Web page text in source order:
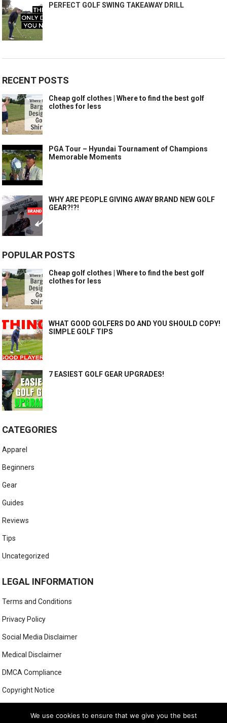
PERFECT GOLF SWING TAKEAWAY DRILL
RECENT POSTS
Cheap golf clothes | Where to find the best golf
clothes for less
PGA Tour – Hyundai Tournament of Champions
Memorable Moments
WHY ARE PEOPLE GIVING AWAY BRAND NEW GOLF
GEAR?!?!
POPULAR POSTS
Cheap golf clothes | Where to find the best golf
clothes for less
WHAT GOOD GOLFERS DO AND YOU SHOULD COPY!
SIMPLE GOLF TIPS
7 EASIEST GOLF GEAR UPGRADES!
CATEGORIES
Apparel
Beginners
Gear
Guides
Reviews
Tips
Uncategorized
LEGAL INFORMATION
Terms and Conditions
Privacy Policy
Social Media Disclaimer
Medical Disclaimer
DMCA Compliance
Copyright Notice
We use cookies to ensure that we give you the best